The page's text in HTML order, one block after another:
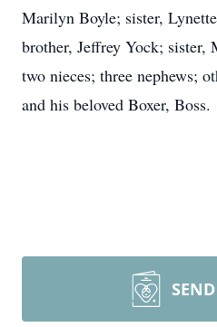
Marilyn Boyle; sister,
brother, Jeffrey Yock; sister,
two nieces; three nephews;
and his beloved Boxer, Boss.